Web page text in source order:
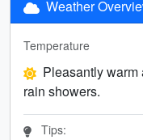
Weather
Temperature
Pleasantly
rain showers.
Tips: